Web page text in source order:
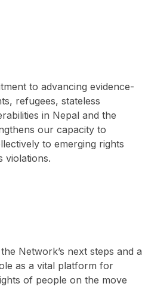
to advancing evidence-
refugees, stateless
in Nepal and the
our capacity to
to emerging rights
violations.
Network’s next steps and a
as a vital platform for
of people on the move